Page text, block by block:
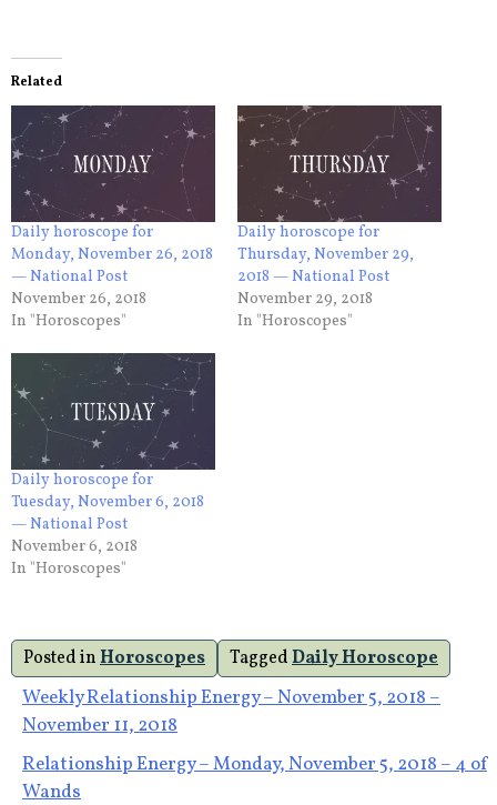
Related
Daily horoscope for
Monday, November 26, 2018
— National Post
November 26, 2018
In "Horoscopes"
Daily horoscope for
Thursday, November 29,
2018 — National Post
November 29, 2018
In "Horoscopes"
Daily horoscope for
Tuesday, November 6, 2018
— National Post
November 6, 2018
In "Horoscopes"
Posted inHoroscopes TaggedDaily Horoscope
Post
navigation
Weekly Relationship Energy – November 5, 2018 –
November 11, 2018
Relationship Energy – Monday, November 5, 2018 – 4 of
Wands